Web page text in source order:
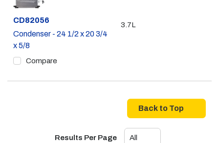
Part #
CD82056
Condenser - 24 1/2 x 20 3/4
x 5/8
Compare
3.7L
Back to Top
Results Per Page